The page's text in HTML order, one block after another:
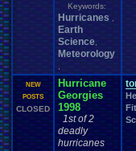
Keywords:
Hurricanes
Earth
Science
Meteorology
NEW
POSTS
CLOSED
Hurricane
Georgies
1998
1st of 2
deadly
hurricanes